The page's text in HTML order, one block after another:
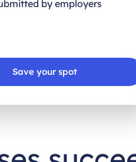
by employers
Save your spot